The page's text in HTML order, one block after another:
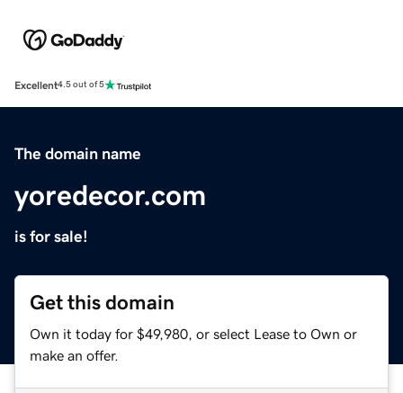
Excellent4.5 out of 5
The domain name
yoredecor.com
is for sale!
Get this domain
Own it today for $49,980, or select Lease to Own or
make an offer.